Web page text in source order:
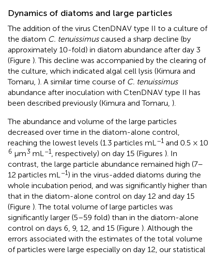
Dynamics of diatoms and large particles
The addition of the virus CtenDNAV type II to a culture of
the diatom C. tenuissimuscaused a sharp decline (by
approximately 10-fold) in diatom abundance after day 3
(Figure ). This decline was accompanied by the clearing of
the culture, which indicated algal cell lysis (Kimura and
Tomaru, ). A similar time course of C. tenuissimus
abundance after inoculation with CtenDNAV type II has
been described previously (Kimura and Tomaru, ).
The abundance and volume of the large particles
decreased over time in the diatom-alone control,
reaching the lowest levels (1.3 particles mL−1 and 0.5 × 10
6 μm3 mL−1, respectively) on day 15 (Figures ). In
contrast, the large particle abundance remained high (7–
12 particles mL−1) in the virus-added diatoms during the
whole incubation period, and was significantly higher than
that in the diatom-alone control on day 12 and day 15
(Figure ). The total volume of large particles was
significantly larger (5–59 fold) than in the diatom-alone
control on days 6, 9, 12, and 15 (Figure ). Although the
errors associated with the estimates of the total volume
of particles were large especially on day 12, our statistical